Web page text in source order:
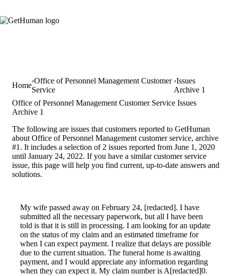
Home
Office of Personnel Management Customer
Service
Issues
Archive 1
Office of Personnel Management Customer Service Issues
Archive 1
The following are issues that customers reported to GetHuman
about Office of Personnel Management customer service, archive
#1. It includes a selection of 2 issues reported from June 1, 2020
until January 24, 2022. If you have a similar customer service
issue, this page will help you find current, up-to-date answers and
solutions.
My wife passed away on February 24, [redacted]. I have
submitted all the necessary paperwork, but all I have been
told is that it is still in processing. I am looking for an update
on the status of my claim and an estimated timeframe for
when I can expect payment. I realize that delays are possible
due to the current situation. The funeral home is awaiting
payment, and I would appreciate any information regarding
when they can expect it. My claim number is A[redacted]0.